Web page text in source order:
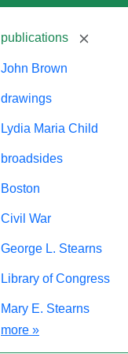
publications [remove]
John Brown
drawings
Lydia Maria Child
broadsides
Boston
Civil War
George L. Stearns
Library of Congress
Mary E. Stearns
more Exhibit tags
»